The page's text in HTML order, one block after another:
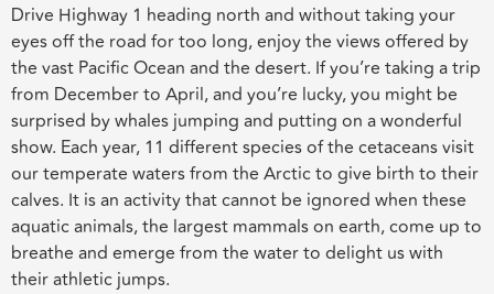
Drive Highway 1 heading north and without taking your
eyes off the road for too long, enjoy the views offered by
the vast Pacific Ocean and the desert. If you’re taking a trip
from December to April, and you’re lucky, you might be
surprised by whales jumping and putting on a wonderful
show. Each year, 11 different species of the cetaceans visit
our temperate waters from the Arctic to give birth to their
calves. It is an activity that cannot be ignored when these
aquatic animals, the largest mammals on earth, come up to
breathe and emerge from the water to delight us with
their athletic jumps.